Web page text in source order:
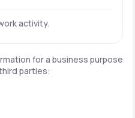
activity.
for a business purpose
parties: